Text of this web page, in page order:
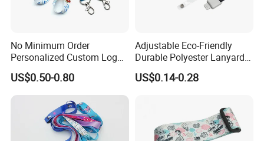
No Minimum Order
Personalized Custom Logo
Tubular Neck Nylon ID Card
Holder Lanyard Key Wrist
Printed Polyester Woven
Sublimation Mobile Cell
Phone Lanyard
US$0.50-0.80
Adjustable Eco-Friendly
Durable Polyester Lanyard
Personalised Screen
Printing Logo
US$0.14-0.28